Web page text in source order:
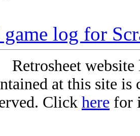
log for
Retrosheet
at this site
Click here for